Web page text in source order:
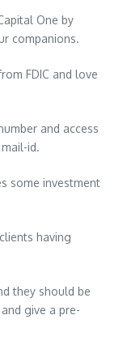
One by
companions.
FDIC and love
and access
id.
some investment
having
they should be
give a pre-